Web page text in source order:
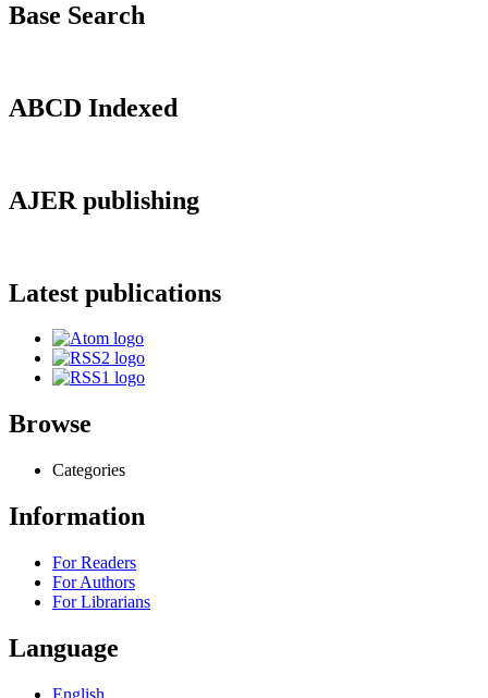
Base Search
ABCD Indexed
AJER publishing
Latest publications
Browse
Categories
Information
For Readers
For Authors
For Librarians
Language
English